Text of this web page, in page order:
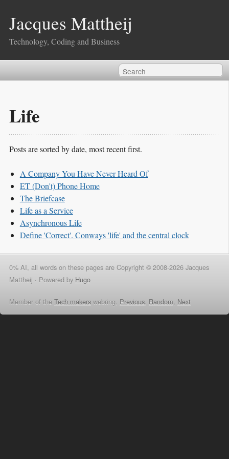
Jacques Mattheij
Technology, Coding and Business
Life
Posts are sorted by date, most recent first.
A Company You Have Never Heard Of
ET (Don't) Phone Home
The Briefcase
Life as a Service
Asynchronous Life
Define 'Correct'. Conways 'life' and the central clock
0% AI, all words on these pages are Copyright © 2008-2026 Jacques
Mattheij · Powered by Hugo
Member of the Tech makers webring, Previous, Random, Next